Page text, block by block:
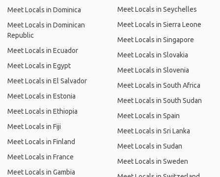
Meet Locals in Dominica
Meet Locals in Dominican
Republic
Meet Locals in Ecuador
Meet Locals in Egypt
Meet Locals in El Salvador
Meet Locals in Estonia
Meet Locals in Ethiopia
Meet Locals in Fiji
Meet Locals in Finland
Meet Locals in France
Meet Locals in Gambia
Meet Locals in Seychelles
Meet Locals in Sierra Leone
Meet Locals in Singapore
Meet Locals in Slovakia
Meet Locals in Slovenia
Meet Locals in South Africa
Meet Locals in South Sudan
Meet Locals in Spain
Meet Locals in Sri Lanka
Meet Locals in Sudan
Meet Locals in Sweden